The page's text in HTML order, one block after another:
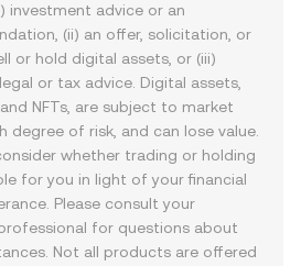
investment advice or an
(ii) an offer, solicitation, or
or hold digital assets, or (iii)
or tax advice. Digital assets,
NFTs, are subject to market
degree of risk, and can lose value.
whether trading or holding
for you in light of your financial
Please consult your
for questions about
Not all products are offered